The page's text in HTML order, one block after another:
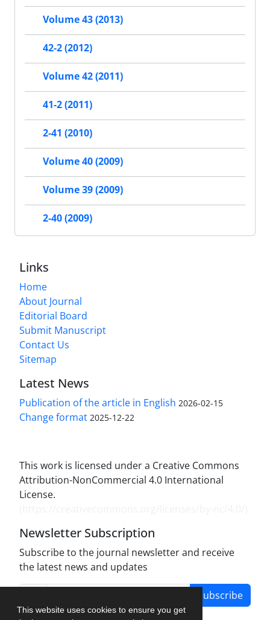
This website uses cookies to ensure you get
Volume 43 (2013)
42-2 (2012)
Volume 42 (2011)
41-2 (2011)
2-41 (2010)
Volume 40 (2009)
Volume 39 (2009)
2-40 (2009)
Links
Home
About Journal
Editorial Board
Submit Manuscript
Contact Us
Sitemap
Latest News
Publication of the article in English 2026-02-15
Change format 2025-12-22
This work is licensed under a Creative Commons
Attribution-NonCommercial 4.0 International
License.
Newsletter Subscription
Subscribe to the journal newsletter and receive
the latest news and updates
Subscribe